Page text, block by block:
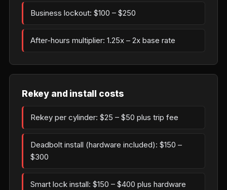
Business lockout: $100 – $250
After-hours multiplier: 1.25x – 2x base rate
Rekey and install costs
Rekey per cylinder: $25 – $50 plus trip fee
Deadbolt install (hardware included): $150 –
$300
Smart lock install: $150 – $400 plus hardware